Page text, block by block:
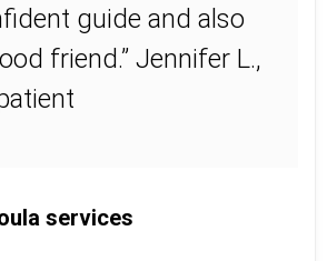
guide and also
friend.” Jennifer L.,
services